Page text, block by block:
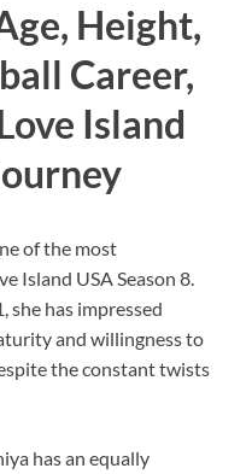
Height,
Career,
Island
of the most
Island USA Season 8.
she has impressed
and willingness to
the constant twists
has an equally